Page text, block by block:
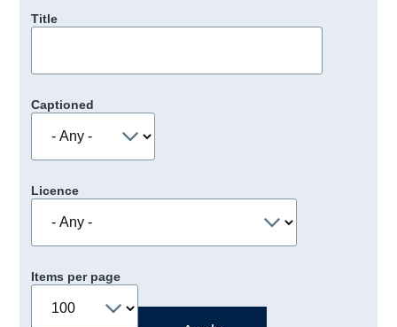
Title
Captioned
Licence
Items per page